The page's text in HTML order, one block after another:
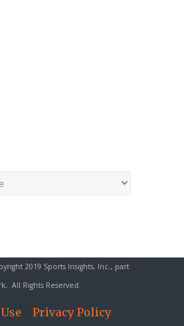
2019 Sports Insights, Inc., part
, All Rights Reserved.
Privacy Policy